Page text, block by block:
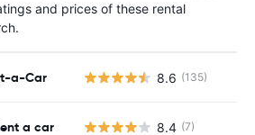
and prices of these rental
a-Car 8.6 (135)
a car 8.4 (7)